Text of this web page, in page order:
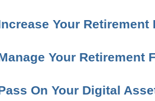
Your Retirement
Your Retirement
On Your Digital